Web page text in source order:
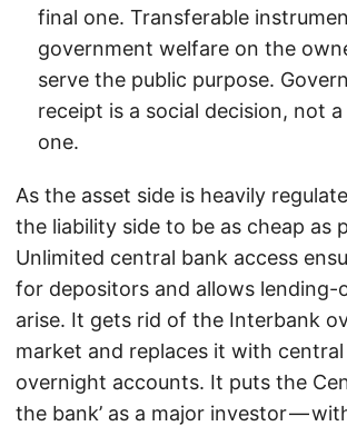
final one. Transferable
government welfare on the
serve the public purpose.
receipt is a social decision, not
one.
As the asset side is heavily
the liability side to be as cheap as
Unlimited central bank access
for depositors and allows lending-
arise. It gets rid of the Interbank
market and replaces it with
overnight accounts. It puts the
the bank’ as a major investor —